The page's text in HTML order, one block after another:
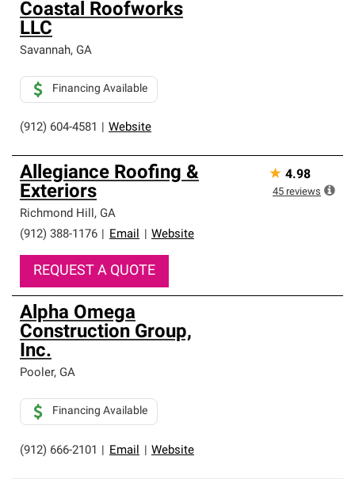
Coastal Roofworks
LLC
Savannah, GA
(912) 604-4581 Website
Financing Available
Allegiance Roofing &
Exteriors
Richmond Hill, GA
(912) 388-1176
Email Website
REQUEST A QUOTE
★ 4.98
45 reviews
Alpha Omega
Construction Group,
Inc.
Pooler, GA
(912) 666-2101 Email Website
Financing Available